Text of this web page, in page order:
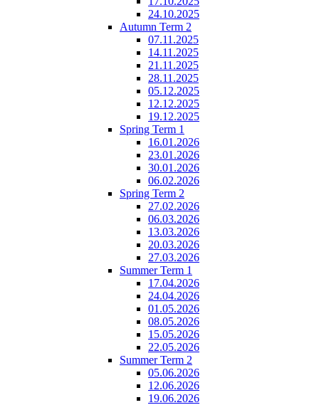
24.10.2025
Autumn Term 2
07.11.2025
14.11.2025
21.11.2025
28.11.2025
05.12.2025
12.12.2025
19.12.2025
Spring Term 1
16.01.2026
23.01.2026
30.01.2026
06.02.2026
Spring Term 2
27.02.2026
06.03.2026
13.03.2026
20.03.2026
27.03.2026
Summer Term 1
17.04.2026
24.04.2026
01.05.2026
08.05.2026
15.05.2026
22.05.2026
Summer Term 2
05.06.2026
12.06.2026
19.06.2026